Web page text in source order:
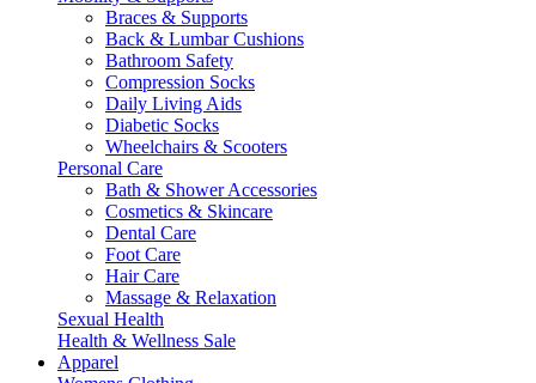
Braces & Supports
Back & Lumbar Cushions
Bathroom Safety
Compression Socks
Daily Living Aids
Diabetic Socks
Wheelchairs & Scooters
Personal Care
Bath & Shower Accessories
Cosmetics & Skincare
Dental Care
Foot Care
Hair Care
Massage & Relaxation
Sexual Health
Health & Wellness Sale
Apparel